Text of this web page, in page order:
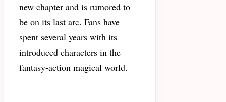
new chapter and is rumored to
be on its last arc. Fans have
spent several years with its
introduced characters in the
fantasy-action magical world.